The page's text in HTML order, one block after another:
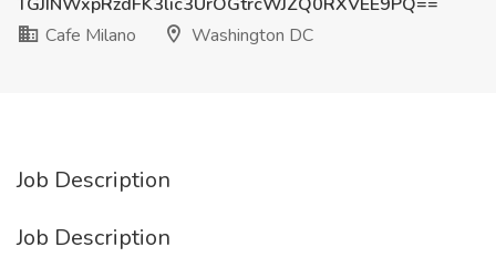
Cafe Milano
Washington DC
Job Description
Job Description